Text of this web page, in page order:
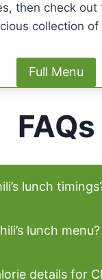
then check out
collection of
Full Menu
FAQs
lunch
lunch menu?
details for